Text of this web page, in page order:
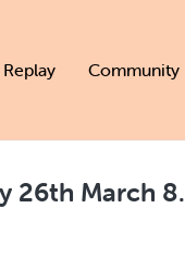
Community
26th March